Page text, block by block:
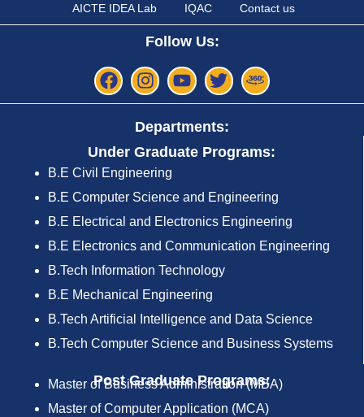
AICTE IDEA Lab
IQAC Contact us
Follow Us:
Departments:
Under Graduate Programs:
B.E Civil Engineering
B.E Computer Science and Engineering
B.E Electrical and Electronics Engineering
B.E Electronics and Communication Engineering
B.Tech Information Technology
B.E Mechanical Engineering
B.Tech Artificial Intelligence and Data Science
B.Tech Computer Science and Business Systems
Post Graduate Programs:
Master of Business Administration (MBA)
Master of Computer Application (MCA)